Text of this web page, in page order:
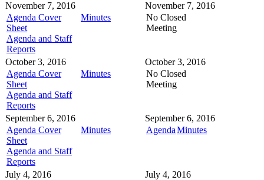
November 7, 2016
Agenda Cover
Sheet
Agenda and Staff
Reports
Minutes
November 7, 2016
No Closed
Meeting
October 3, 2016
Agenda Cover
Sheet
Agenda and Staff
Reports
Minutes
October 3, 2016
No Closed
Meeting
September 6, 2016
Agenda Cover
Sheet
Agenda and Staff
Reports
Minutes
September 6, 2016
AgendaMinutes
July 4, 2016
July 4, 2016